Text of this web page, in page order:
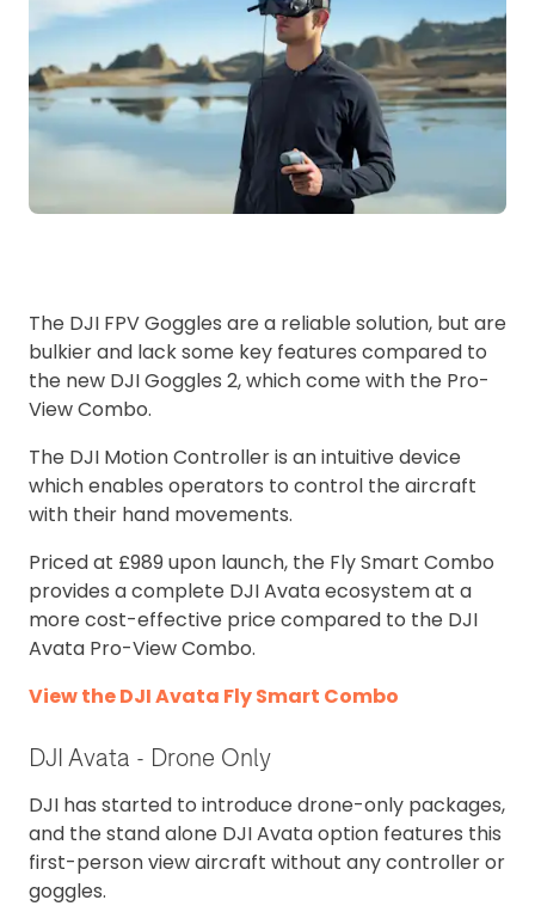
The DJI FPV Goggles are a reliable solution, but are
bulkier and lack some key features compared to
the new DJI Goggles 2, which come with the Pro-
View Combo.
The DJI Motion Controller is an intuitive device
which enables operators to control the aircraft
with their hand movements.
Priced at £989 upon launch, the Fly Smart Combo
provides a complete DJI Avata ecosystem at a
more cost-effective price compared to the DJI
Avata Pro-View Combo.
View the DJI Avata Fly Smart Combo
DJI Avata - Drone Only
DJI has started to introduce drone-only packages,
and the stand alone DJI Avata option features this
first-person view aircraft without any controller or
goggles.